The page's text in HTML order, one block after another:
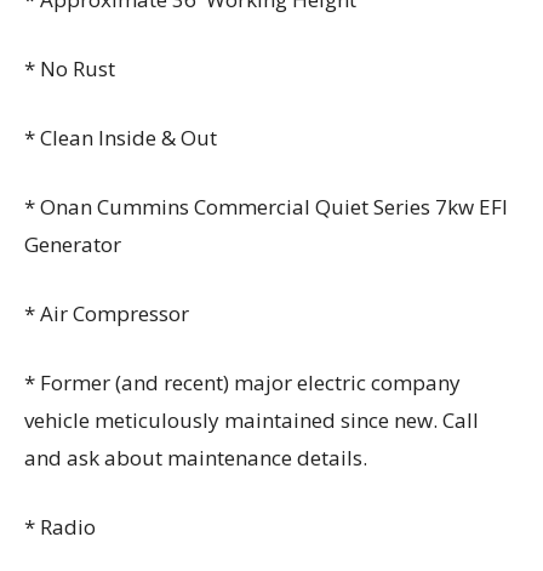
* No Rust
* Clean Inside & Out
* Onan Cummins Commercial Quiet Series 7kw EFI
Generator
* Air Compressor
* Former (and recent) major electric company
vehicle meticulously maintained since new. Call
and ask about maintenance details.
* Radio